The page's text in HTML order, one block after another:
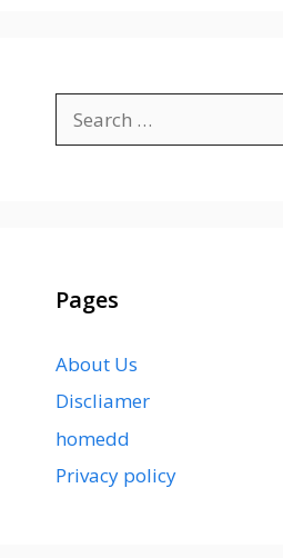
for:
Pages
About Us
Discliamer
homedd
Privacy policy